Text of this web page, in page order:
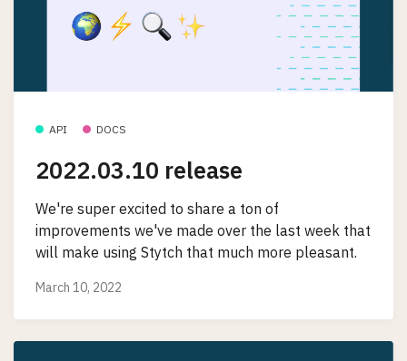
API DOCS
2022.03.10 release
We're super excited to share a ton of
improvements we've made over the last week that
will make using Stytch that much more pleasant.
March 10, 2022